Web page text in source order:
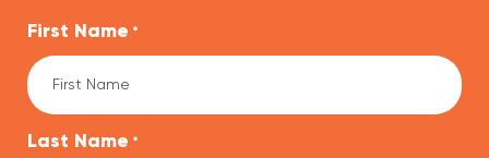
First Name *
Last Name *